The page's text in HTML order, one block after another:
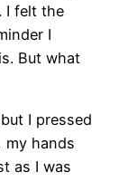
I felt the
I
But what
I pressed
my hands
as I was